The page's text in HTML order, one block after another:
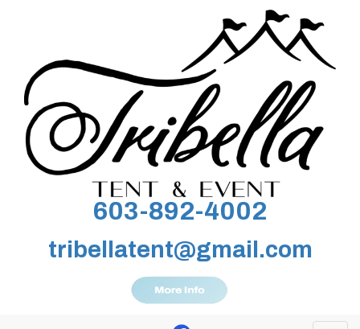
603-892-4002
tribellatent@gmail.com